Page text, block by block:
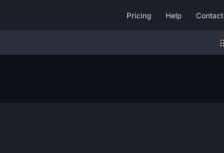
Pricing Help Contact